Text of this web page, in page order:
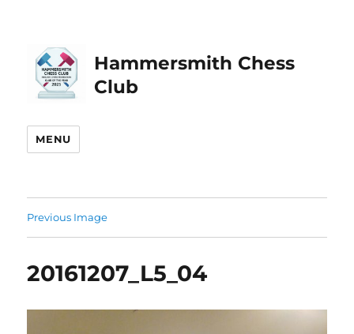
Hammersmith Chess
Club
MENU
Previous Image
20161207_L5_04